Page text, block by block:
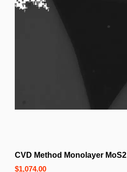
CVD Method Monolayer MoS2
$1,074.00